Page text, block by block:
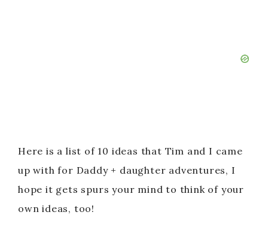
Here is a list of 10 ideas that Tim and I came
up with for Daddy + daughter adventures, I
hope it gets spurs your mind to think of your
own ideas, too!